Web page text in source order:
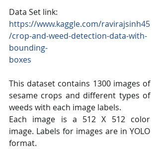
Data Set link:
https://www.kaggle.com/ravirajsinh45
/crop-and-weed-detection-data-with-
bounding-
boxes
This dataset contains 1300 images of
sesame crops and different types of
weeds with each image labels.
Each image is a 512 X 512 color
image. Labels for images are in YOLO
format.